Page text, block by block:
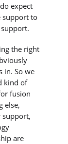
expect
support to
the right
in. So we
kind of
fusion
else,
support,
are